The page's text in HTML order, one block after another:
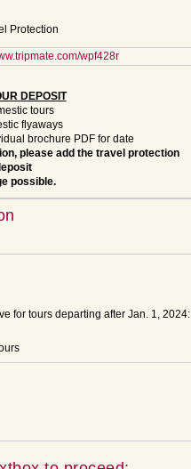
Protection
wpf428r
DEPOSIT
tours
flyaways
brochure PDF for date
please add the travel protection
possible.
for tours departing after Jan. 1, 2024: